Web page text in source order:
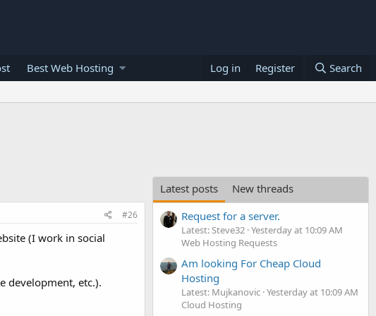
Best Web Hosting Log in Register Search
#26
(I work in social
development, etc.).
Latest posts
New threads
Request for a server.
Latest: Steve32 Yesterday at 10:09 AM
Web Hosting Requests
Am looking For Cheap Cloud
Hosting
Latest: Mujkanovic Yesterday at 10:09 AM
Cloud Hosting